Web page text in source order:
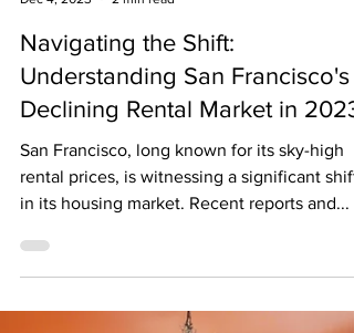
The Biggest News Jason Rosenberg
Dec 4, 2023
2 min read
Navigating the Shift:
Understanding San Francisco's
Declining Rental Market in 2023
rental prices, is witnessing a significant shift
in its housing market. Recent reports and...